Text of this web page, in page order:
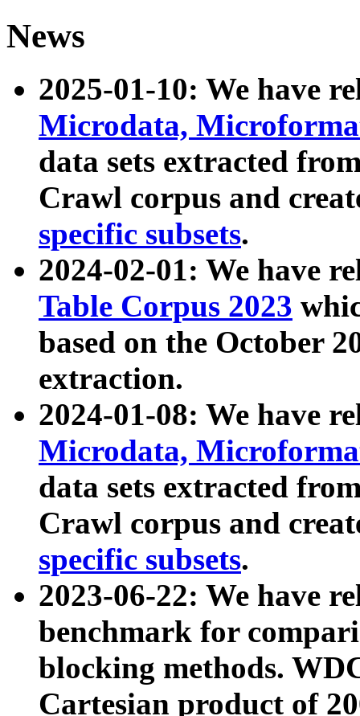
News
2025-01-10: We have
Microdata,
data sets extracted
Crawl corpus and
specific subsets.
2024-02-01: We have
Table Corpus 2023
based on the October
extraction.
2024-01-08: We have
Microdata,
data sets extracted
Crawl corpus and
specific subsets.
2023-06-22: We have
benchmark for
blocking methods.
Cartesian product of